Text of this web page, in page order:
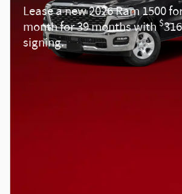
Lease a new 2026 Ram 1500
month for 39 months with$
signing.